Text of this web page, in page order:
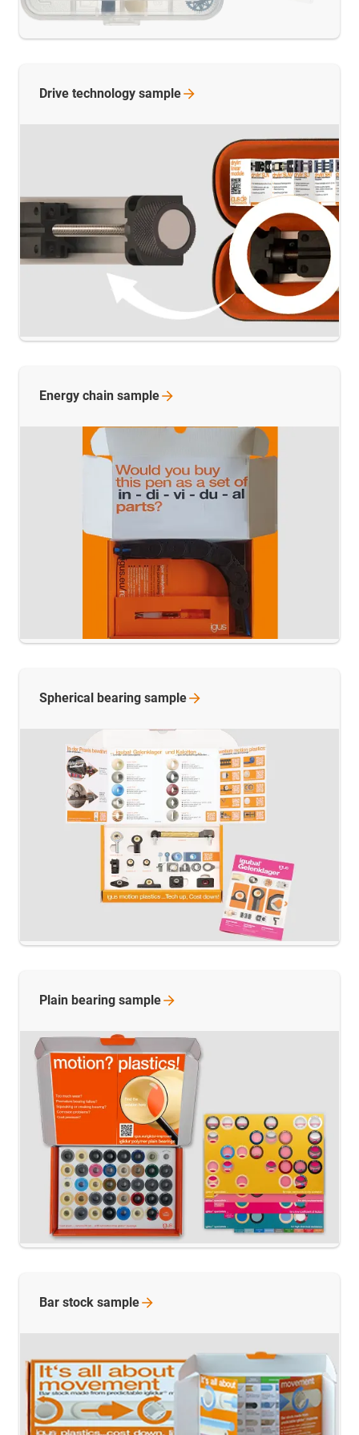
Drive technology sample
Energy chain sample
Spherical bearing sample
Plain bearing sample
Bar stock sample